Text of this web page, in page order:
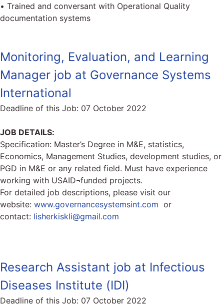
• Trained and conversant with Operational Quality
documentation systems
Monitoring, Evaluation, and Learning
Manager job at Governance Systems
International
Deadline of this Job: 07 October 2022
JOB DETAILS:
Specification: Master’s Degree in M&E, statistics,
Economics, Management Studies, development studies, or
PGD in M&E or any related field. Must have experience
working with USAID¬funded projects.
For detailed job descriptions, please visit our
website: www.governancesystemsint.com or
contact: lisherkiskli@gmail.com
Research Assistant job at Infectious
Diseases Institute (IDI)
Deadline of this Job: 07 October 2022